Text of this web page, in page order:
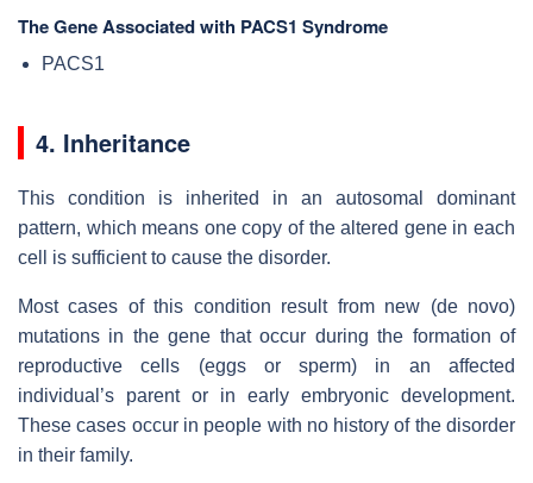
The Gene Associated with PACS1 Syndrome
PACS1
4. Inheritance
This condition is inherited in an autosomal dominant
pattern, which means one copy of the altered gene in each
cell is sufficient to cause the disorder.
Most cases of this condition result from new (de novo)
mutations in the gene that occur during the formation of
reproductive cells (eggs or sperm) in an affected
individual’s parent or in early embryonic development.
These cases occur in people with no history of the disorder
in their family.